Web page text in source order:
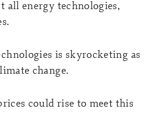
all energy technologies,
is skyrocketing as
change.
could rise to meet this